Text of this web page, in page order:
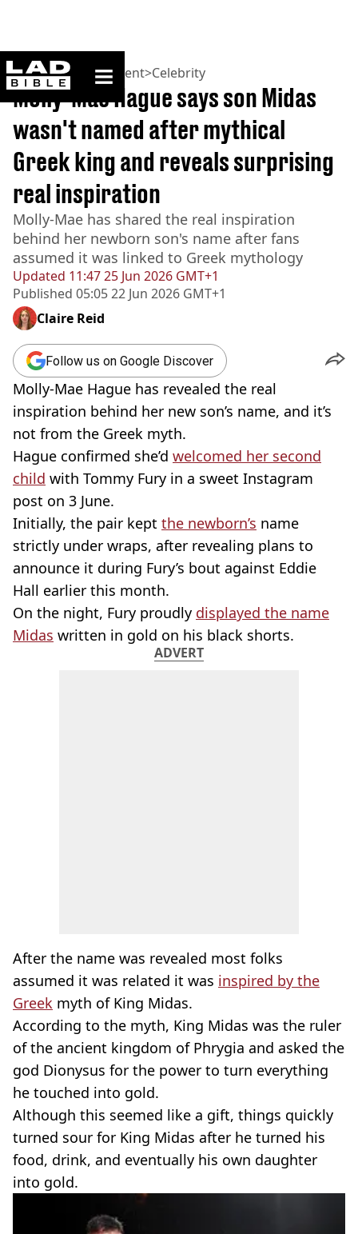
ladbible homepage
Home>Entertainment>Celebrity
Updated 11:47 25 Jun 2026 GMT+1
Published 05:05 22 Jun 2026 GMT+1
Molly-Mae Hague says son Midas
wasn't named after mythical
Greek king and reveals surprising
real inspiration
Molly-Mae has shared the real inspiration
behind her newborn son's name after fans
assumed it was linked to Greek mythology
Claire Reid
Follow us on Google Discover
Molly-Mae Hague has revealed the real
inspiration behind her new son’s name, and it’s
not from the Greek myth.
Hague confirmed she’d welcomed her second
child with Tommy Fury in a sweet Instagram
post on 3 June.
Initially, the pair kept the newborn’s name
strictly under wraps, after revealing plans to
announce it during Fury’s bout against Eddie
Hall earlier this month.
On the night, Fury proudly displayed the name
Midas written in gold on his black shorts.
ADVERT
After the name was revealed most folks
assumed it was related it was inspired by the
Greek myth of King Midas.
According to the myth, King Midas was the ruler
of the ancient kingdom of Phrygia and asked the
god Dionysus for the power to turn everything
he touched into gold.
Although this seemed like a gift, things quickly
turned sour for King Midas after he turned his
food, drink, and eventually his own daughter
into gold.